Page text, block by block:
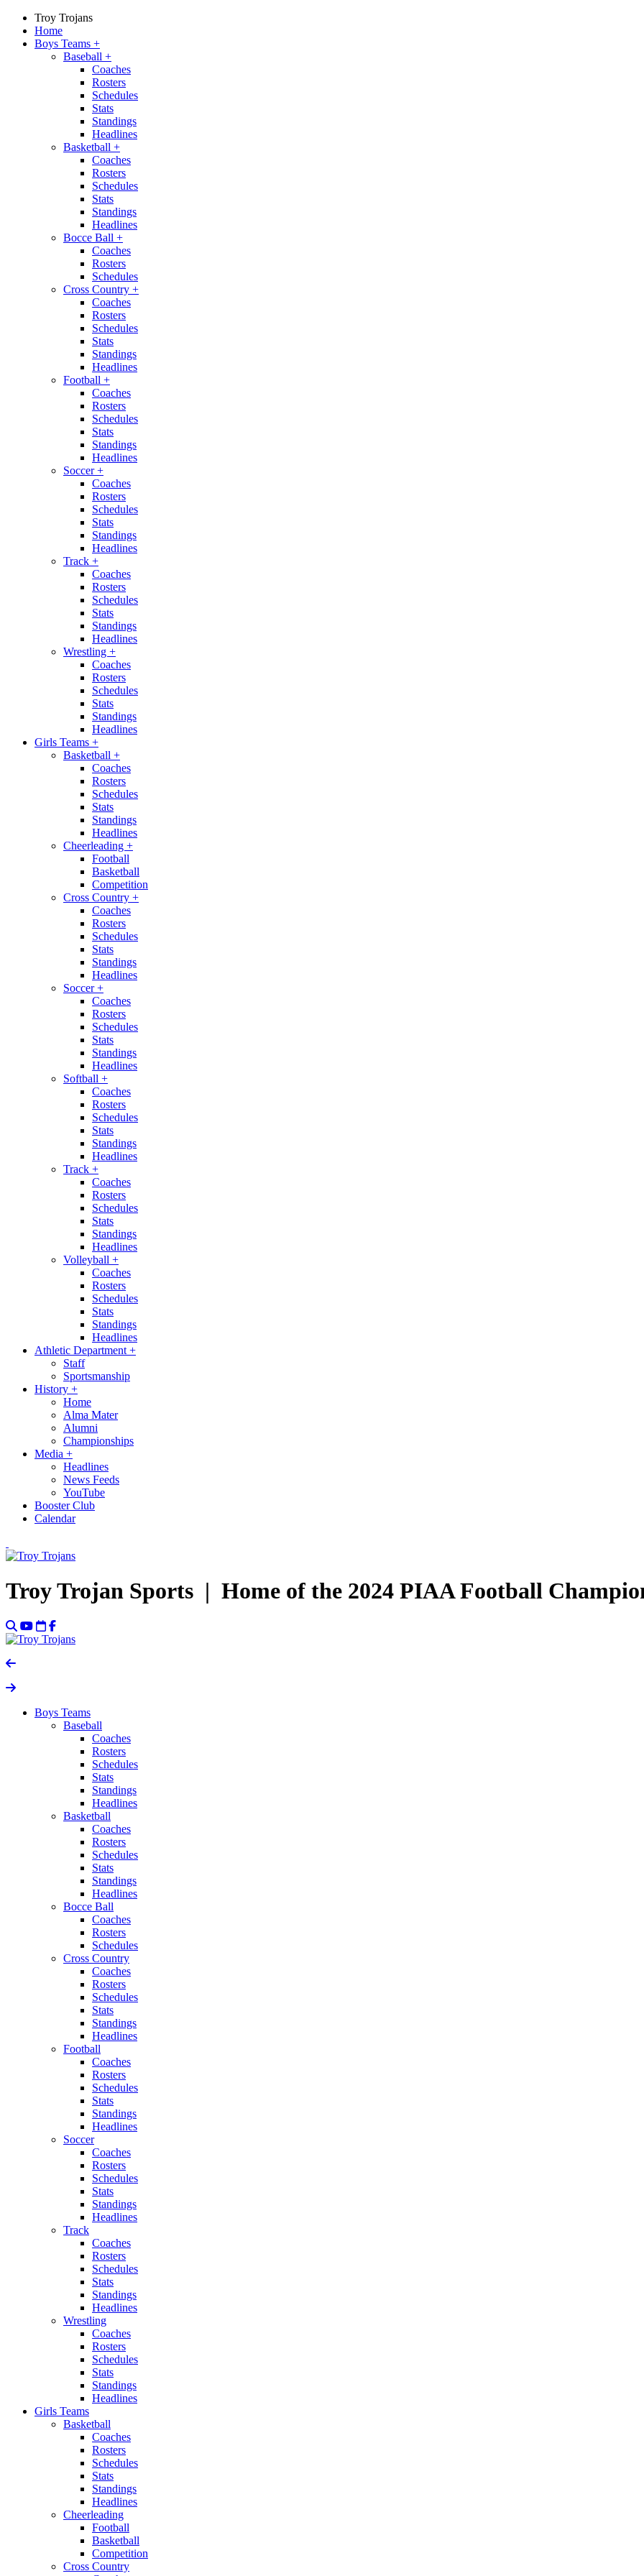
Troy Trojans
Home
Boys Teams +
Baseball +
Coaches
Rosters
Schedules
Stats
Standings
Headlines
Basketball +
Coaches
Rosters
Schedules
Stats
Standings
Headlines
Bocce Ball +
Coaches
Rosters
Schedules
Cross Country +
Coaches
Rosters
Schedules
Stats
Standings
Headlines
Football +
Coaches
Rosters
Schedules
Stats
Standings
Headlines
Soccer+
Coaches
Rosters
Schedules
Stats
Standings
Headlines
Track +
Coaches
Rosters
Schedules
Stats
Standings
Headlines
Wrestling +
Coaches
Rosters
Schedules
Stats
Standings
Headlines
Girls Teams +
Basketball +
Coaches
Rosters
Schedules
Stats
Standings
Headlines
Cheerleading +
Football
Basketball
Competition
Cross Country +
Coaches
Rosters
Schedules
Stats
Standings
Headlines
Soccer+
Coaches
Rosters
Schedules
Stats
Standings
Headlines
Softball +
Coaches
Rosters
Schedules
Stats
Standings
Headlines
Track +
Coaches
Rosters
Schedules
Stats
Standings
Headlines
Volleyball +
Coaches
Rosters
Schedules
Stats
Standings
Headlines
Athletic Department +
Staff
Sportsmanship
History +
Home
Alma Mater
Alumni
Championships
Media +
Headlines
News Feeds
YouTube
Booster Club
Calendar
Troy Trojan Sports | Home of the 2024 PIAA Football
Boys Teams
Baseball
Coaches
Rosters
Schedules
Stats
Standings
Headlines
Basketball
Coaches
Rosters
Schedules
Stats
Standings
Headlines
Bocce Ball
Coaches
Rosters
Schedules
Cross Country
Coaches
Rosters
Schedules
Stats
Standings
Headlines
Football
Coaches
Rosters
Schedules
Stats
Standings
Headlines
Soccer
Coaches
Rosters
Schedules
Stats
Standings
Headlines
Track
Coaches
Rosters
Schedules
Stats
Standings
Headlines
Wrestling
Coaches
Rosters
Schedules
Stats
Standings
Headlines
Girls Teams
Basketball
Coaches
Rosters
Schedules
Stats
Standings
Headlines
Cheerleading
Football
Basketball
Competition
Cross Country